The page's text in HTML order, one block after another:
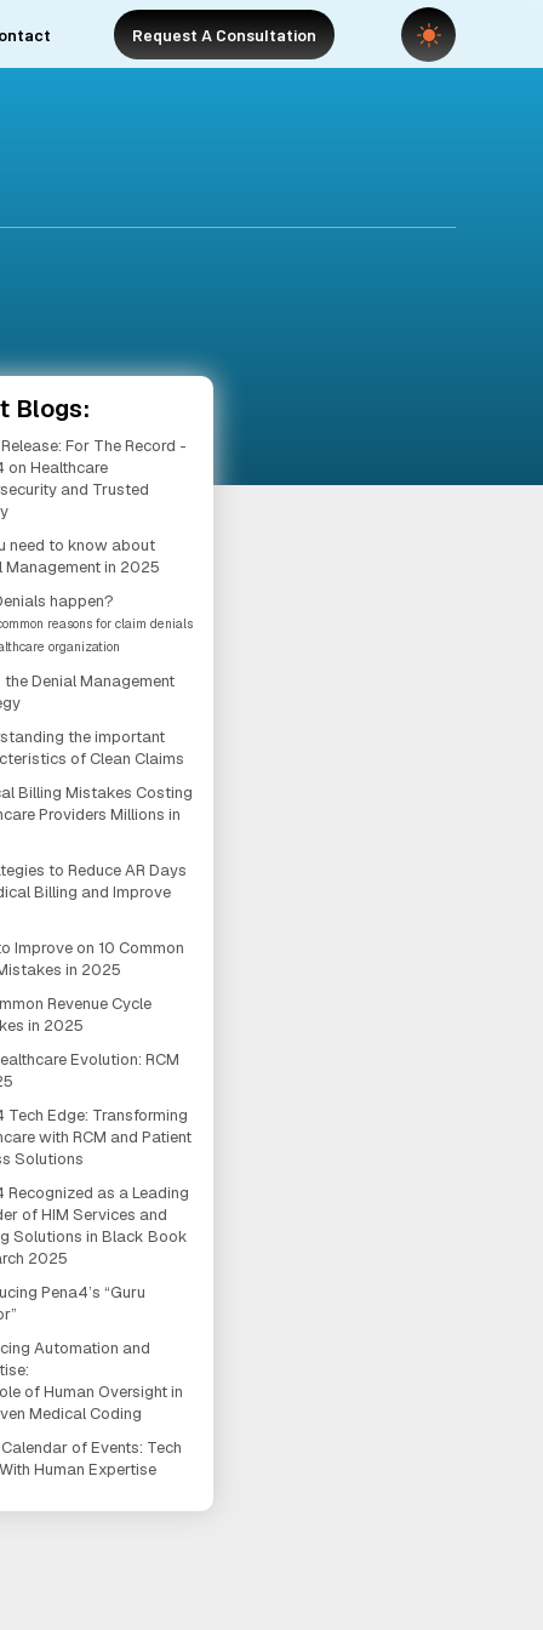
Request A Consultation
Blogs:
For The Record -
on Healthcare
and Trusted
need to know about
Management in 2025
happen?
reasons for claim denials
organization
the Denial Management
the important
of Clean Claims
Billing Mistakes Costing
Providers Millions in
to Reduce AR Days
Billing and Improve
Improve on 10 Common
in 2025
Revenue Cycle
in 2025
Evolution: RCM
Tech Edge: Transforming
with RCM and Patient
Solutions
Recognized as a Leading
of HIM Services and
Solutions in Black Book
2025
Pena4’s “Guru
Automation and
of Human Oversight in
Medical Coding
of Events: Tech
Human Expertise